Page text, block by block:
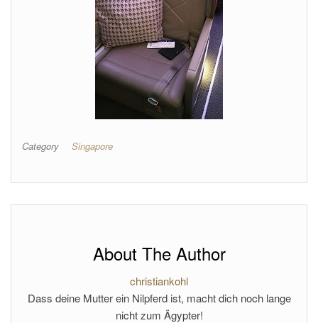
Category Singapore
About The Author
christiankohl
Dass deine Mutter ein Nilpferd ist, macht dich noch lange
nicht zum Ägypter!